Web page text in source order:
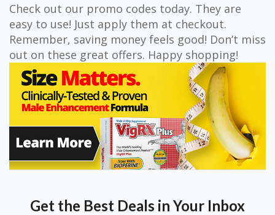
Check out our promo codes today. They are
easy to use! Just apply them at checkout.
Remember, saving money feels good! Don’t miss
out on these great offers. Happy shopping!
Get the Best Deals in Your Inbox